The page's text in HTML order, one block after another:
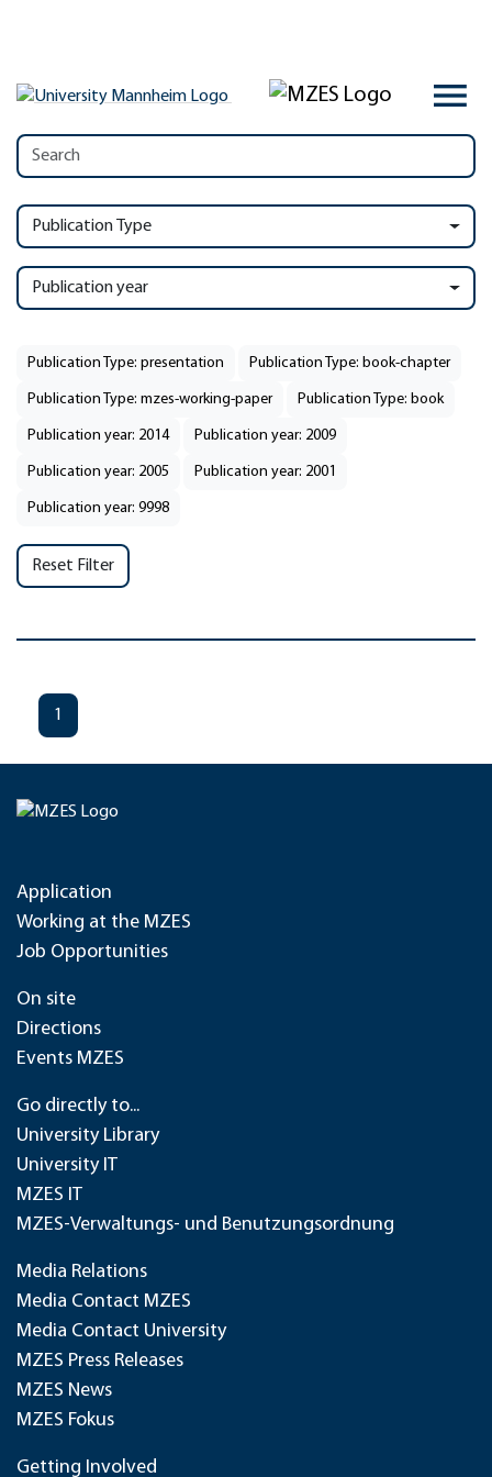
Publication Type
Publication year
Publication Type: presentation Publication Type: book-chapter
Publication Type: mzes-working-paper Publication Type: book
Publication year: 2014 Publication year: 2009
Publication year: 2005 Publication year: 2001
Publication year: 9998
Reset Filter
1
Application
Working at the MZES
Job Opportunities
On site
Directions
Events MZES
Go directly to...
University Library
University IT
MZES IT
MZES-Verwaltungs- und Benutzungsordnung
Media Relations
Media Contact MZES
Media Contact University
MZES Press Releases
MZES News
MZES Fokus
Getting Involved